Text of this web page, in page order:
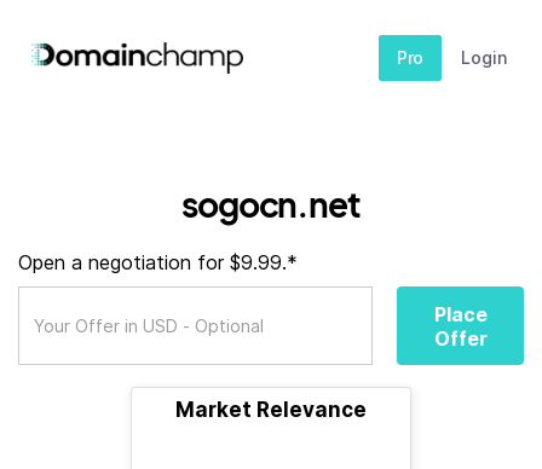
Pro Login
sogocn.net
Open a negotiation for $9.99.*
Place
Offer
Market Relevance